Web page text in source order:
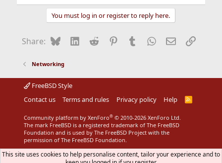
You must log in or register to reply here.
Share: BlueskyLinkedIn
Reddit Pinterest
Tumblr WhatsApp
EmailLink
Networking
FreeBSD Style
Contact us
Terms and rules Privacy policy Help
R
Community platform by XenForo® © 2010-2026 XenForo Ltd.
The mark FreeBSD is a registered trademark of The FreeBSD
Foundation and is used by The FreeBSD Project with the
permission of The FreeBSD Foundation.
This site uses cookies to help personalise content, tailor your experience and to